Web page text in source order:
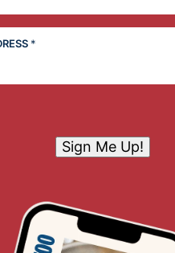
*
Sign Me Up!